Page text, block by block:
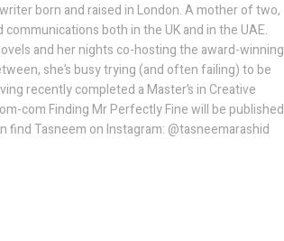
born and raised in London. A mother of two,
both in the UK and in the UAE.
and her nights co-hosting the award-winning
she’s busy trying (and often failing) to be
recently completed a Master’s in Creative
com Finding Mr Perfectly Fine will be published
Tasneem on Instagram: @tasneemarashid